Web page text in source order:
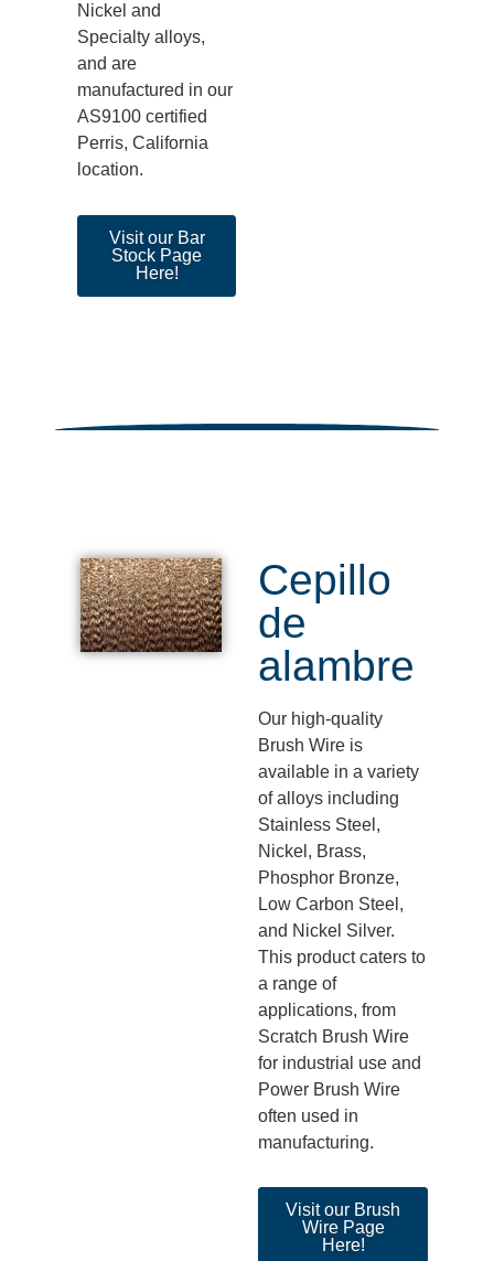
Nickel and
Specialty alloys,
and are
manufactured in our
AS9100 certified
Perris, California
location.
Visit our Bar
Stock Page
Here!
Cepillo
de
alambre
Our high-quality
Brush Wire is
available in a variety
of alloys including
Stainless Steel,
Nickel, Brass,
Phosphor Bronze,
Low Carbon Steel,
and Nickel Silver.
This product caters to
a range of
applications, from
Scratch Brush Wire
for industrial use and
Power Brush Wire
often used in
manufacturing.
Visit our Brush
Wire Page
Here!